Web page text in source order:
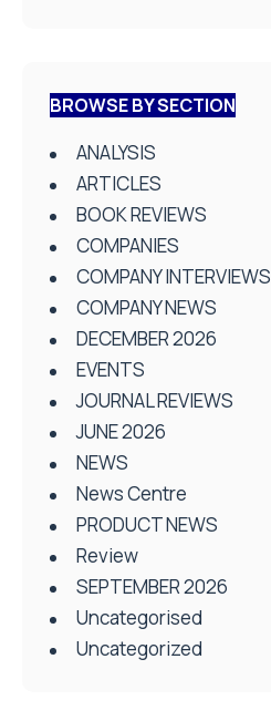
BROWSE BY SECTION
ANALYSIS
ARTICLES
BOOK REVIEWS
COMPANIES
COMPANY INTERVIEWS
COMPANY NEWS
DECEMBER 2026
EVENTS
JOURNAL REVIEWS
JUNE 2026
NEWS
News Centre
PRODUCT NEWS
Review
SEPTEMBER 2026
Uncategorised
Uncategorized